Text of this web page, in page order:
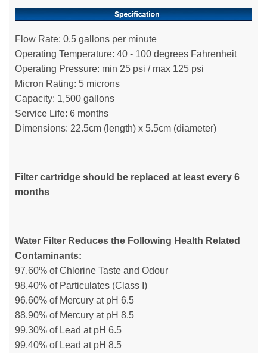
Flow Rate: 0.5 gallons per minute
Operating Temperature: 40 - 100 degrees Fahrenheit
Operating Pressure: min 25 psi / max 125 psi
Micron Rating: 5 microns
Capacity: 1,500 gallons
Service Life: 6 months
Dimensions: 22.5cm (length) x 5.5cm (diameter)
Filter cartridge should be replaced at least every 6
months
Water Filter Reduces the Following Health Related
Contaminants:
97.60% of Chlorine Taste and Odour
98.40% of Particulates (Class I)
96.60% of Mercury at pH 6.5
88.90% of Mercury at pH 8.5
99.30% of Lead at pH 6.5
99.40% of Lead at pH 8.5